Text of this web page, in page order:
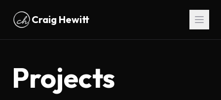
Craig Hewitt
Projects